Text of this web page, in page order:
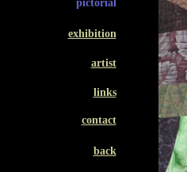
pictorial
exhibition
artist
links
contact
back